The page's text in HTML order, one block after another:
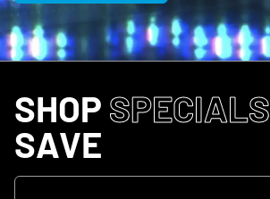
SHOP SPECIALS
SAVE